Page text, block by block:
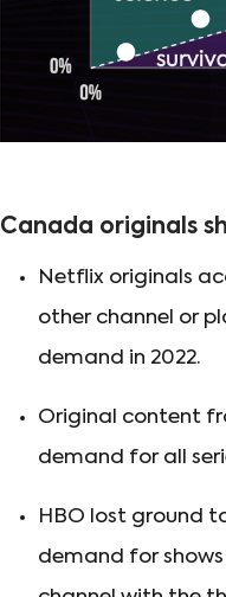
Canada originals
Netflix originals
other channel or
demand in 2022.
Original content
demand for all
HBO lost ground
demand for